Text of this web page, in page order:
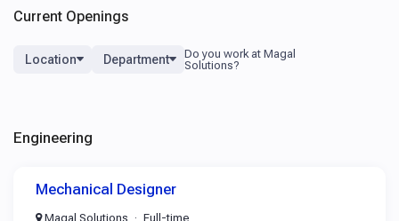
Current Openings
Location Department
Engineering
Mechanical Designer
Magal Solutions Full-time